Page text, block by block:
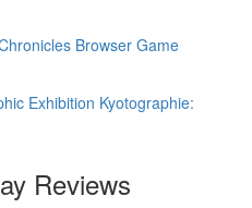
Browser Game
Exhibition Kyotographie:
Reviews